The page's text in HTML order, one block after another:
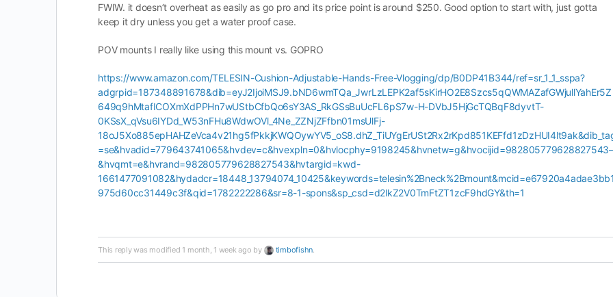
FWIW. it doesn’t overheat as easily as go pro and its price point is around $250. Good option to start with, just gotta
keep it dry unless you get a water proof case.
POV mounts I really like using this mount vs. GOPRO
https://www.amazon.com/TELESIN-Cushion-Adjustable-Hands-Free-Vlogging/dp/B0DP41B344/ref=sr_1_1_sspa?
adgrpid=187348891678&dib=eyJ2IjoiMSJ9.bND6wmTQa_JwrLzLEPK2af5sKirHO2E8Szcs5qQWMAZafGWjullYahEr5Z
649q9hMtafICOXmXdPPHn7wUStbCfbQo6sY3AS_RkGSsBuUcFL6pS7w-H-DVbJ5HjGcTQBqF8dyvtT-
0KSsX_qVsu6IYDd_W53nFHu8WdwOVl_4Ne_ZZNjZFfbn01msUlFj-
=se&hvadid=779643741065&hvdev=c&hvexpln=0&hvlocphy=9198245&hvnetw=g&hvocijid=982805779628827543–
&hvqmt=e&hvrand=982805779628827543&hvtargid=kwd-
1661477091082&hydadcr=18448_13794074_10425&keywords=telesin%2Bneck%2Bmount&mcid=e67920a4adae3bb1
975d60cc31449c3f&qid=1782222286&sr=8-1-spons&sp_csd=d2lkZ2V0TmFtZT1zcF9hdGY&th=1
This reply was modified 1 month, 1 week ago by timbofishn.